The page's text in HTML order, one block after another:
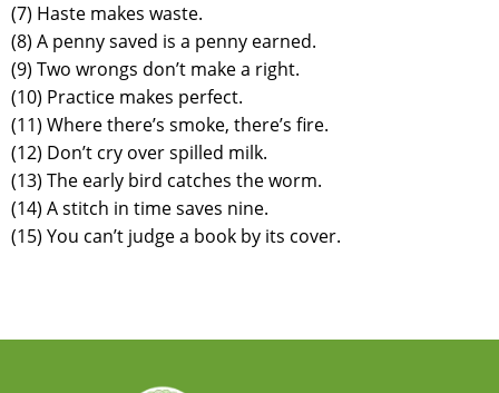
(7) Haste makes waste.
(8) A penny saved is a penny earned.
(9) Two wrongs don’t make a right.
(10) Practice makes perfect.
(11) Where there’s smoke, there’s fire.
(12) Don’t cry over spilled milk.
(13) The early bird catches the worm.
(14) A stitch in time saves nine.
(15) You can’t judge a book by its cover.